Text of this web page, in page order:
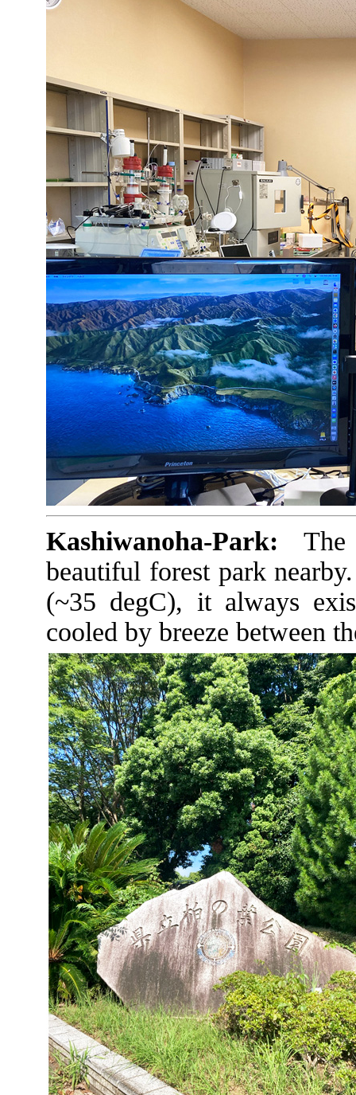
Kashiwanoha-Park: The
beautiful forest park
(~35 degC), it always
cooled by breeze between